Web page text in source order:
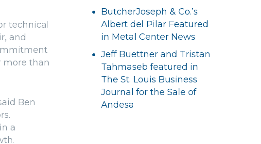
technical
and
more than
Ben
a
ButcherJoseph & Co.’s
Albert del Pilar Featured
in Metal Center News
Jeff Buettner and Tristan
Tahmaseb featured in
The St. Louis Business
Journal for the Sale of
Andesa